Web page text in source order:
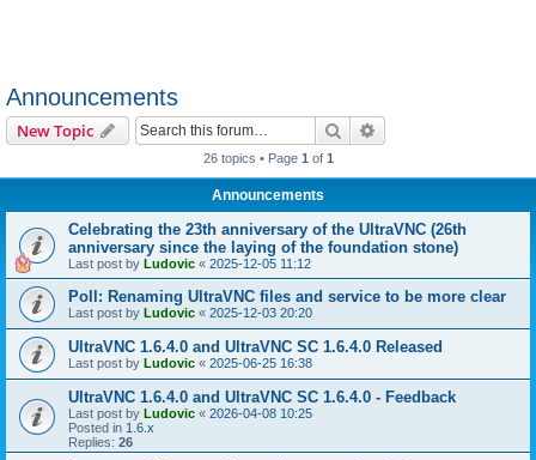
Announcements
New Topic Search
26 topics • Page 1 of 1
Announcements
Celebrating the 23th anniversary of the UltraVNC (26th
anniversary since the laying of the foundation stone)
Last post by Ludovic « 2025-12-05 11:12
Poll: Renaming UltraVNC files and service to be more clear
Last post by Ludovic « 2025-12-03 20:20
UltraVNC 1.6.4.0 and UltraVNC SC 1.6.4.0 Released
Last post by Ludovic « 2025-06-25 16:38
UltraVNC 1.6.4.0 and UltraVNC SC 1.6.4.0 - Feedback
Last post by Ludovic « 2026-04-08 10:25
Posted in 1.6.x
Replies: 26